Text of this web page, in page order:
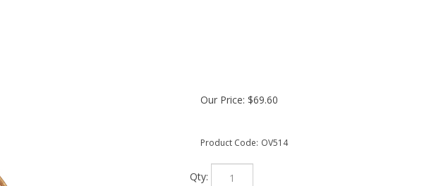
Our Price: $69.60
Product Code: OV514
Qty: